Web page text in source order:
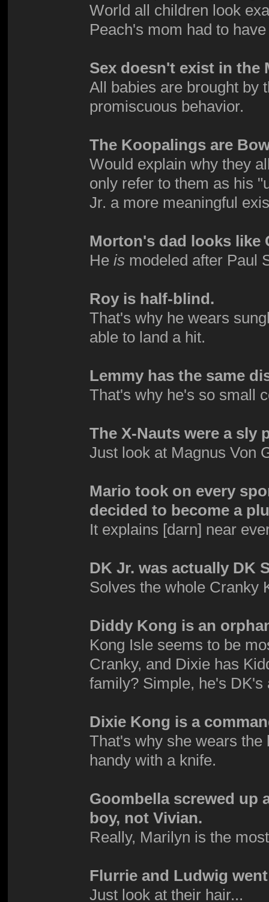
World all children look
Peach's mom had to
Sex doesn't exist in the
All babies are brought by
promiscuous behavior.
The Koopalings are
Would explain why they
only refer to them as his
Jr. a more meaningful
Morton's dad looks like
He is modeled after Paul
Roy is half-blind.
That's why he wears
able to land a hit.
Lemmy has the same
That's why he's so small
The X-Nauts were a sly
Just look at Magnus Von
Mario took on every
decided to become a
It explains [darn] near
DK Jr. was actually DK
Solves the whole Cranky
Diddy Kong is an
Kong Isle seems to be
Cranky, and Dixie has
family? Simple, he's DK's
Dixie Kong is a
That's why she wears the
handy with a knife.
Goombella screwed up
boy, not Vivian.
Really, Marilyn is the
Flurrie and Ludwig
Just look at their hair...